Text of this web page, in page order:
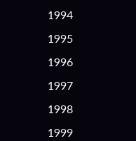
1994
1995
1996
1997
1998
1999